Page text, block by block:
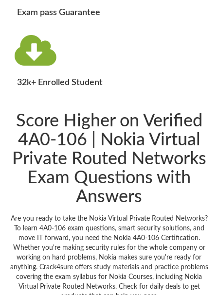
Exam pass Guarantee
32k+ Enrolled Student
Score Higher on Verified
4A0-106 | Nokia Virtual
Private Routed Networks
Exam Questions with
Answers
Are you ready to take the Nokia Virtual Private Routed Networks?
To learn 4A0-106 exam questions, smart security solutions, and
move IT forward, you need the Nokia 4A0-106 Certification.
Whether you're making security rules for the whole company or
working on hard problems, Nokia makes sure you're ready for
anything. Crack4sure offers study materials and practice problems
covering the exam syllabus for Nokia Courses, including Nokia
Virtual Private Routed Networks. Check for daily deals to get